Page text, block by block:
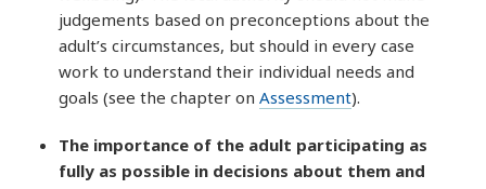
judgements based on preconceptions about the
adult’s circumstances, but should in every case
work to understand their individual needs and
goals (see the chapter onAssessment).
The importance of the adult participating as
fully as possible in decisions about them and